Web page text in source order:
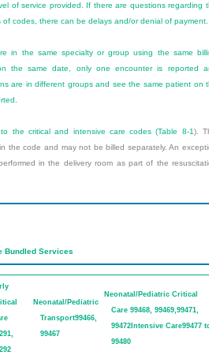
of service provided. If there are questions regarding
codes, there can be delays and/or denial of payment.
in the same specialty or group using the same
the same date, only one encounter is reported
are in different groups and see the same patient on
the critical and intensive care codes (Table 8-1).
the code and may not be billed separately. An
in the delivery room as part of the
Bundled Services
Neonatal/Pediatric
Transport99466,
99467
Neonatal/Pediatric Critical
Care 99468, 99469,99471,
99472Intensive Care99477
99480